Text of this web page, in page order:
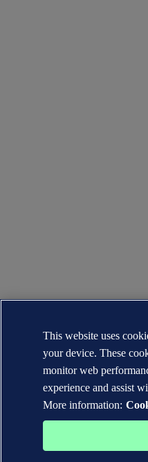
This website uses
your device. These
monitor web
experience and assist
More information: